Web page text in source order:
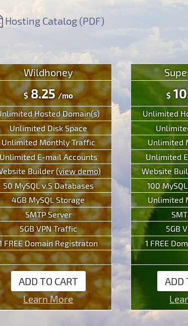
Hosting Catalog (PDF)
Wildhoney
$8.25/mo
Hosted Domain(s)
Unlimited Disk Space
Unlimited Monthly Traffic
Unlimited E-mail Accounts
Builder (view demo)
50 MySQL v.5 Databases
4GB MySQL Storage
SMTP Server
5GB VPN Traffic
FREE Domain Registraton
ADD TO CART
Learn More
$
Unlimited
Unlimited
Unlimited
Website
100
Unlimited
5GB
1 FREE
ADD